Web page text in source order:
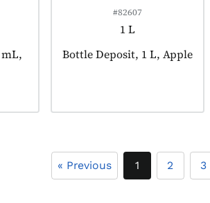
#82607
1 L
Product tagged as:
Bottle Deposit, 1 L, Apple
« Previous 1 2 3